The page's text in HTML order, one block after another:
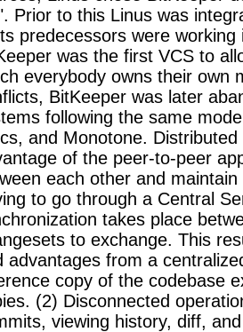
Prior to this Linus was
predecessors were
was the first VCS to
everybody owns their own
BitKeeper was later
following the same
and Monotone.
of the peer-to-peer
each other and
to go through a Central
takes place
to exchange. This
advantages from a
copy of the codebase
(2) Disconnected
viewing history, diff,